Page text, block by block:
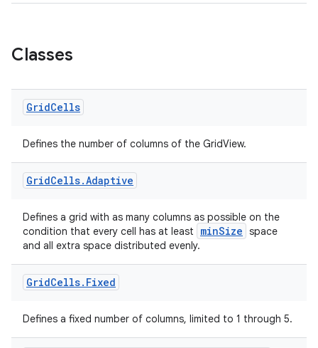
Classes
GridCells
Defines the number of columns of the GridView.
GridCells.Adaptive
Defines a grid with as many columns as possible on the
condition that every cell has at least
minSize space
and all extra space distributed evenly.
GridCells. Fixed
Defines a fixed number of columns, limited to 1 through 5.